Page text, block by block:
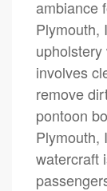
ambiance
Plymouth,
involves
remove
pontoon
Plymouth,
watercraft